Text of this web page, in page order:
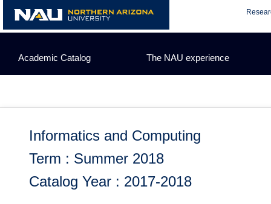
content
Academic Catalog The NAU experience
Informatics and Computing
Term : Summer 2018
Catalog Year : 2017-2018